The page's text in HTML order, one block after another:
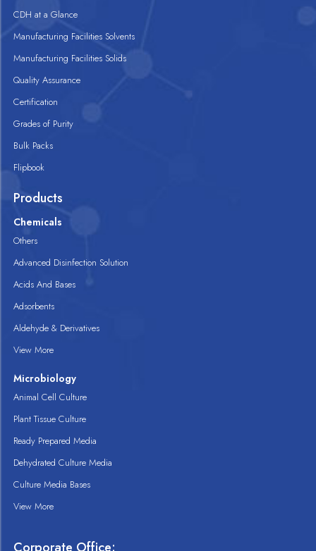
CDH at a Glance
Manufacturing Facilities Solvents
Manufacturing Facilities Solids
Quality Assurance
Certification
Grades of Purity
Bulk Packs
Flipbook
Products
Chemicals
Others
Advanced Disinfection Solution
Acids And Bases
Adsorbents
Aldehyde & Derivatives
View More
Microbiology
Animal Cell Culture
Plant Tissue Culture
Ready Prepared Media
Dehydrated Culture Media
Culture Media Bases
View More